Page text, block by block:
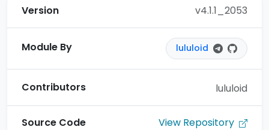
Version v4.1.1_2053
Module By lululoid
Contributors lululoid
Source Code View Repository